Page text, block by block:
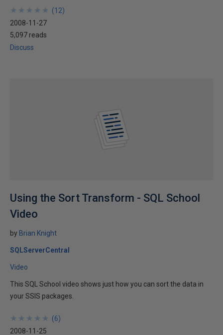
★
★
★
★
★
★
★
★
★
★ (12)
2008-11-27
5,097 reads
Discuss
Using the Sort Transform - SQL School
Video
by Brian Knight
SQLServerCentral
Video
This SQL School video shows just how you can sort the data in
your SSIS packages.
★
★
★
★
★
★
★
★
★
★ (6)
2008-11-25